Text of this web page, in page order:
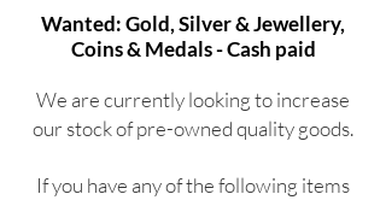
Wanted: Gold, Silver & Jewellery,
Coins & Medals - Cash paid
We are currently looking to increase
our stock of pre-owned quality goods.
If you have any of the following items